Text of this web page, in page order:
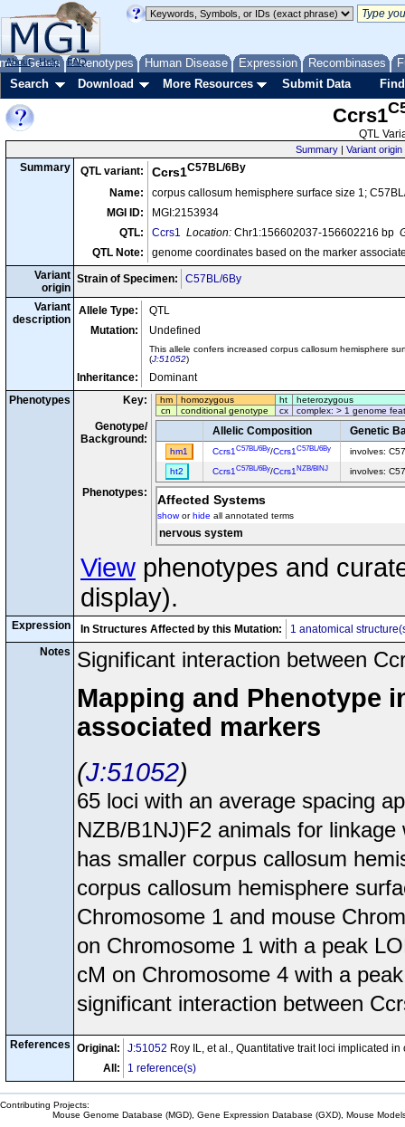
Genes Phenotypes Human Disease Expression Recombinases
About Help FAQ
Search Download More Resources Submit Data
Ccrs1
QTL
Summary | Variant origin
Summary QTL variant: Ccrs1C57BL/6By
Name:
corpus callosum hemisphere surface size 1;
MGI ID:
MGI:2153934
QTL:
Ccrs1 Location: Chr1:156602037-156602216 bp
QTL Note:
genome coordinates based on the marker
Variant
origin
Strain of Specimen: C57BL/6By
Variant
description
Allele Type:
QTL
Mutation:
Undefined
This allele confers increased corpus callosum hemisphere
(J:51052)
Inheritance:
Dominant
Phenotypes
Key: hm homozygous ht
heterozygous
cn
conditional genotype cx complex: > 1 genome
Genotype/
Background:
Allelic Composition Genetic
hm1 Ccrs1 C57BL/6By/Ccrs1 C57BL/6By
involves:
ht2
Ccrs1 C57BL/6By/Ccrs1 NZB/BlNJ involves:
Phenotypes: Affected Systems
showorhide all annotated terms
nervous system
View phenotypes and
display).
Expression In Structures Affected by this Mutation:
1 anatomical
Notes
Significant interaction between
Mapping and Phenotype
associated markers
J:51052
65 loci with an average spacing
NZB/B1NJ)F2 animals for
has smaller corpus callosum
corpus callosum hemisphere
Chromosome 1 and mouse
on Chromosome 1 with a peak
cM on Chromosome 4 with a
significant interaction between
References Original: J:51052 Roy IL, et al., Quantitative trait loci implicated
All:
1 reference(s)
Contributing Projects:
Mouse Genome Database (MGD), Gene Expression Database (GXD), Mouse